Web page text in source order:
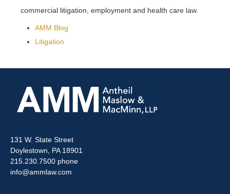
commercial litigation, employment and health care law.
AMM Blog
Litigation
131 W. State Street
Doylestown, PA 18901
215.230.7500 phone
info@ammlaw.com